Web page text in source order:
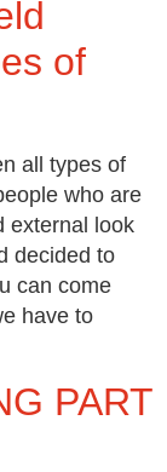
of
all types of
who are
external look
decided to
can come
have to
PART